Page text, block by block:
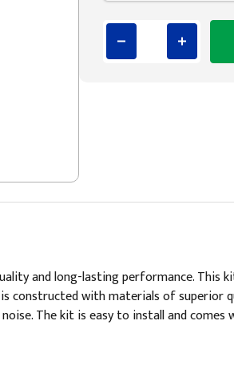
and long-lasting performance. This
with materials of superior
The kit is easy to install and